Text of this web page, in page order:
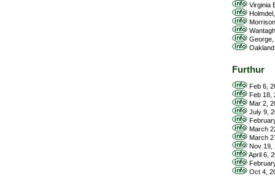
Virginia
George,
Furthur
Feb 6,
Feb 18,
Mar 2,
July 9,
March
March
Nov 19,
April 6,
Oct 4,